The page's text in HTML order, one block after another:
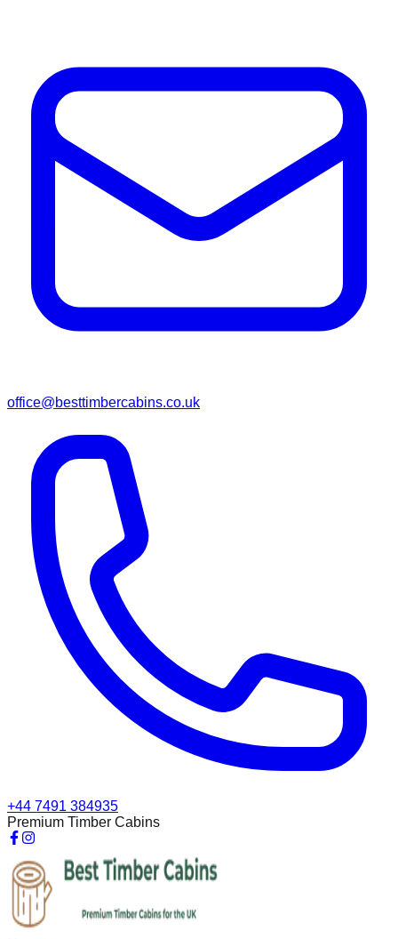
office@besttimbercabins.co.uk
+44 7491 384935
Premium Timber Cabins